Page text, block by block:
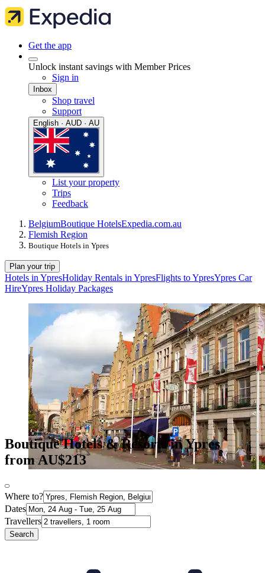
Get the app
Unlock instant savings with Member Prices
Sign in
Inbox
Shop travel
Support
English · AUD · AU
List your property
Trips
Feedback
BelgiumBoutique HotelsExpedia.com.au
Flemish Region
Boutique Hotels in Ypres
Plan your trip
Hotels in YpresHoliday Rentals in YpresFlights to YpresYpres Car
HireYpres Holiday Packages
Boutique Hotels & Resorts in Ypres
from AU$213
Where to?
Dates
Travellers
Search